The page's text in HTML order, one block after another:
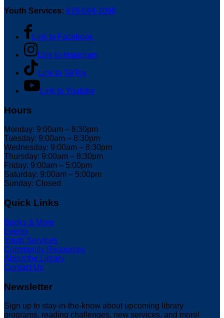
Youth Services: 978-694-2098
Link to Facebook
Link to Instagram
Link to TikTok
Link to Youtube
Hours
Monday: 9:00am – 8:30pm
Tuesday: 9:00am – 8:30pm
Wednesday: 9:00am – 8:30pm
Thursday: 9:00am – 8:30pm
Friday: 9:00am – 5:00pm
Saturday: 9:00am – 5:00pm
Sunday: Closed
Quick Links
Books & More
Events
Youth Services
Community Resources
About the Library
Contact Us
Newsletter
Sign up to stay-in-the-know about upcoming library
programs, reading challenges, new services, and more!